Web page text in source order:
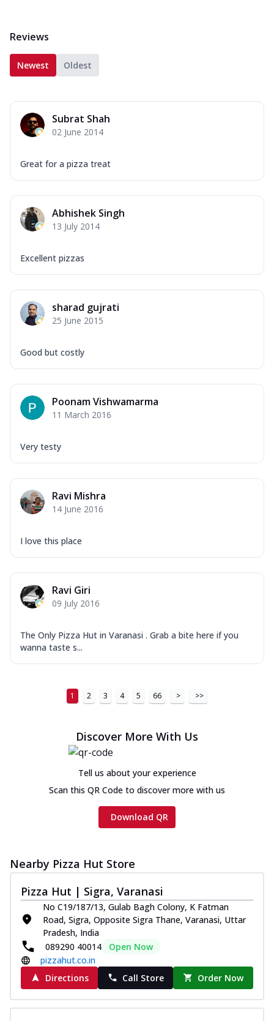
Reviews
Newest Oldest
Subrat Shah
02 June 2014
Great for a pizza treat
Abhishek Singh
13 July 2014
Excellent pizzas
sharad gujrati
25 June 2015
Good but costly
Poonam Vishwamarma
11 March 2016
Very testy
Ravi Mishra
14 June 2016
I love this place
Ravi Giri
09 July 2016
The Only Pizza Hut in Varanasi . Grab a bite here if you
wanna taste s...
1 2 3 4 5 66 > >>
Discover More With Us
Tell us about your experience
Scan this QR Code to discover more with us
Download QR
Nearby Pizza Hut Store
Pizza Hut | Sigra, Varanasi
No C19/187/13, Gulab Bagh Colony, K Fatman
Road, Sigra, Opposite Sigra Thane, Varanasi, Uttar
Pradesh, India
089290 40014
Open Now
pizzahut.co.in
Directions
Call Store Order Now